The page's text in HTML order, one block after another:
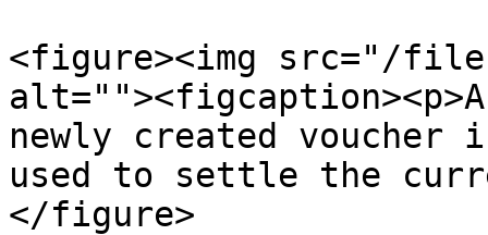
<figure><img src="/files/
newly created voucher
used to settle the
</figure>